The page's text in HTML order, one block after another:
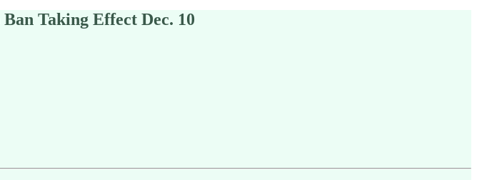
Taking Effect Dec. 10